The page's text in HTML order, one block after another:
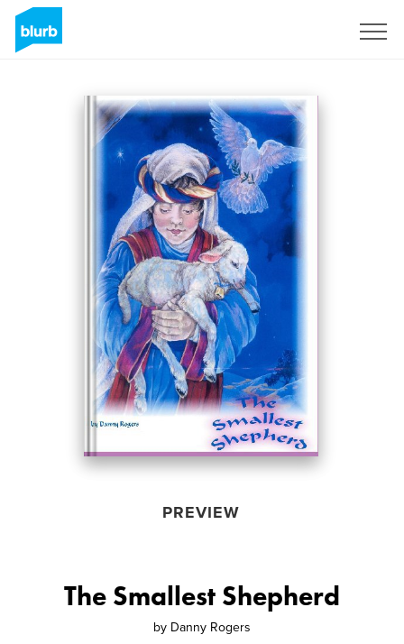
PREVIEW
The Smallest Shepherd
by Danny Rogers